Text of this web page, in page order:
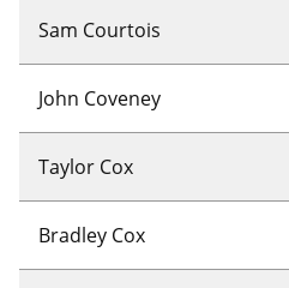
Sam Courtois
John Coveney
Taylor Cox
Bradley Cox